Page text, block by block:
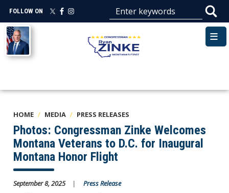
main
content
FOLLOW ON
Image
HOME MEDIA PRESS RELEASES
Photos: Congressman Zinke Welcomes
Montana Veterans to D.C. for Inaugural
Montana Honor Flight
September 8, 2025
Press Release